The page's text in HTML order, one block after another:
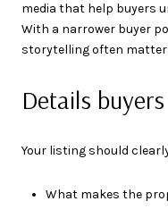
media that help buyers
With a narrower buyer
storytelling often
Details
Your listing should
What makes the